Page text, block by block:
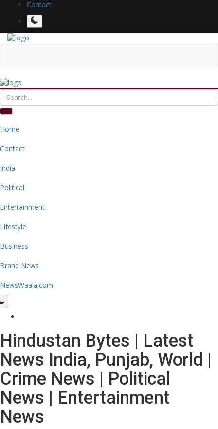
Contact
Home
Contact
India
Political
Entertainment
Lifestyle
Business
Brand News
NewsWaala.com
Hindustan Bytes | Latest
News India, Punjab, World |
Crime News | Political
News | Entertainment
News